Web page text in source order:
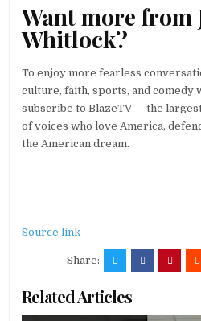
Want more from
Whitlock?
To enjoy more fearless
culture, faith, sports, and comedy
subscribe to BlazeTV — the
of voices who love America,
the American dream.
Source link
Share:
Related Articles